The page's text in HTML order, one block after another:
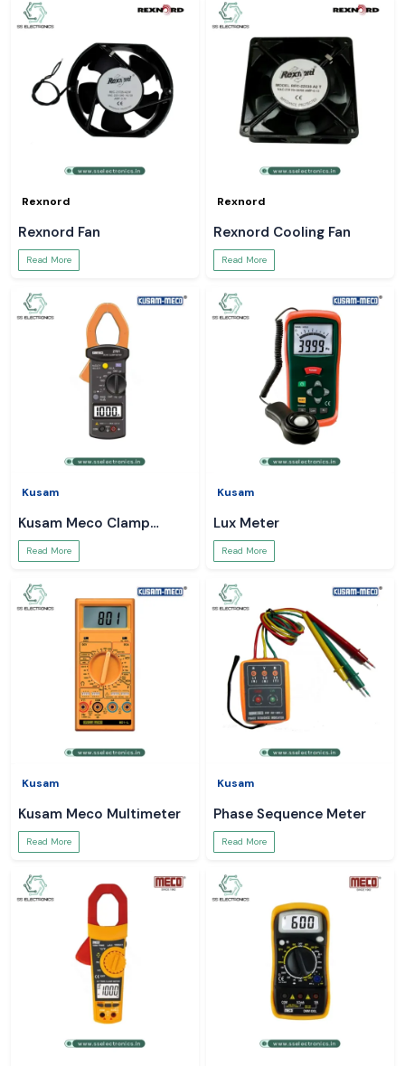
Rexnord
Rexnord Fan
Read More
Rexnord
Rexnord Cooling Fan
Read More
Kusam
Kusam Meco Clamp
Meter
Read More
Kusam
Lux Meter
Read More
Kusam
Kusam Meco Multimeter
Read More
Kusam
Phase Sequence Meter
Read More